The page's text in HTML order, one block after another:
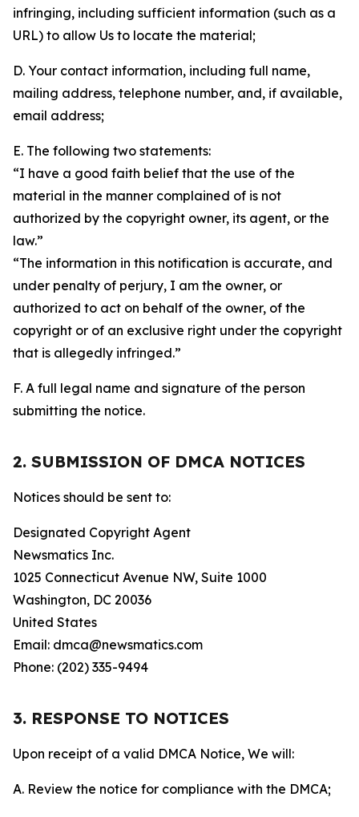
infringing, including sufficient information (such as a
URL) to allow Us to locate the material;
D. Your contact information, including full name,
mailing address, telephone number, and, if available,
email address;
E. The following two statements:
“I have a good faith belief that the use of the
material in the manner complained of is not
authorized by the copyright owner, its agent, or the
law.”
“The information in this notification is accurate, and
under penalty of perjury, I am the owner, or
authorized to act on behalf of the owner, of the
copyright or of an exclusive right under the copyright
that is allegedly infringed.”
F. A full legal name and signature of the person
submitting the notice.
2. SUBMISSION OF DMCA NOTICES
Notices should be sent to:
Designated Copyright Agent
Newsmatics Inc.
1025 Connecticut Avenue NW, Suite 1000
Washington, DC 20036
United States
Email: dmca@newsmatics.com
Phone: (202) 335-9494
3. RESPONSE TO NOTICES
Upon receipt of a valid DMCA Notice, We will:
A. Review the notice for compliance with the DMCA;